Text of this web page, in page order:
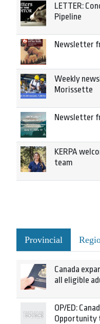
LETTER:
Pipeline
Newsletter
Weekly
Morissette
Newsletter
KERPA
team
Provincial
Canada
all eligible
OP/ED:
Opportunity